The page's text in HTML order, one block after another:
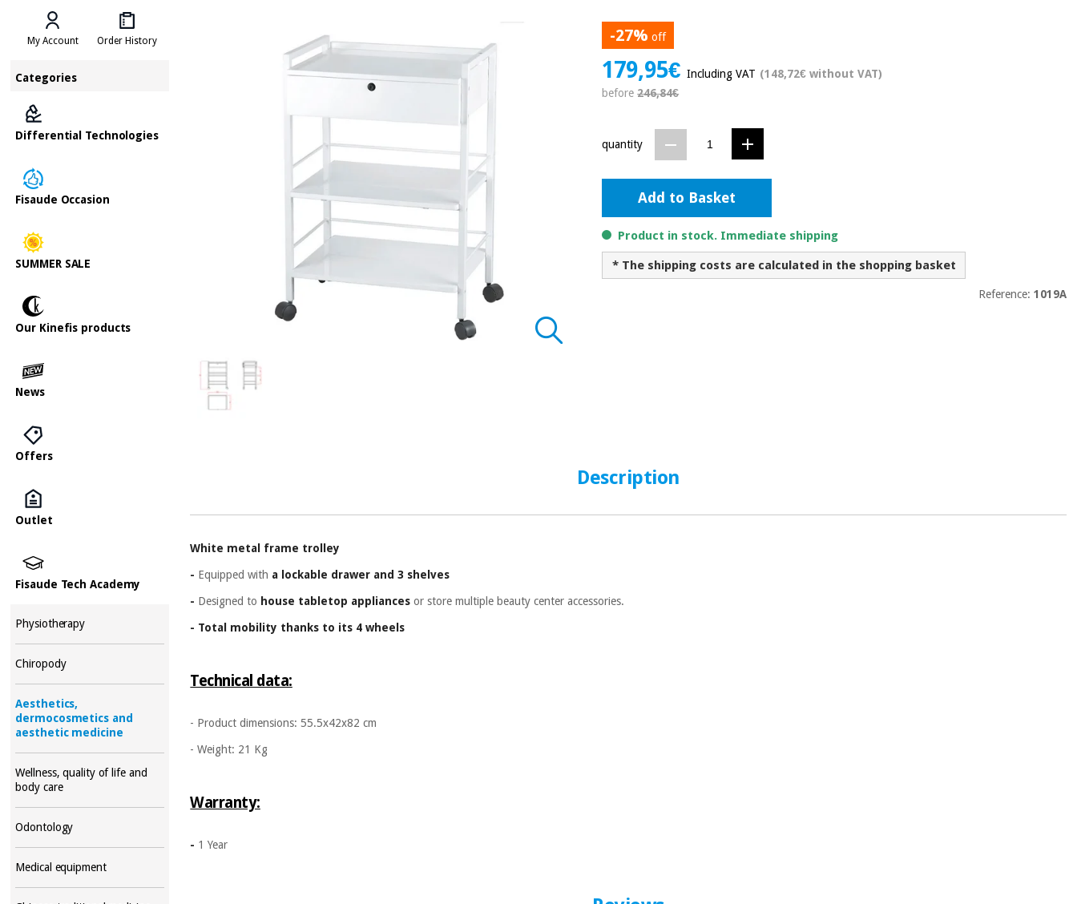
My Account Order History
Categories
Differential Technologies
Fisaude Occasion
SUMMER SALE
Our Kinefis products
News
Offers
Outlet
Fisaude Tech Academy
Physiotherapy
Chiropody
Aesthetics,
dermocosmetics and
aesthetic medicine
Wellness, quality of life and
body care
Odontology
Medical equipment
-27% off
179,95€Including VAT (148,72€ without VAT)
before246,84€
quantity
Add to Basket
Product in stock. Immediate shipping
* The shipping costs are calculated in the shopping basket
Reference: 1019A
Description
White metal frame trolley
- Equipped with a lockable drawer and 3 shelves
- Designed to house tabletop appliances or store multiple beauty center accessories.
- Total mobility thanks to its 4 wheels
Technical data:
- Product dimensions: 55.5x42x82 cm
- Weight: 21 Kg
Warranty:
- 1 Year